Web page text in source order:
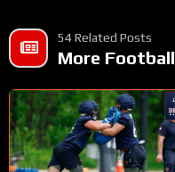
54 Related Posts
More